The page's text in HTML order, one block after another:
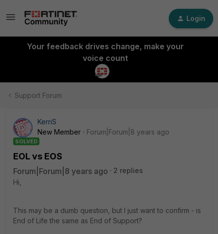
Login
Your feedback drives change, make your
voice count
Support Forum
KerriS
New Member
Forum|Forum|8 years ago
SOLVED
EOL vs EOS
Forum|Forum|8 years ago
2 replies
Hi,
This may be a dumb question, but I just want to confirm - is
End of Life the same as End of Support?